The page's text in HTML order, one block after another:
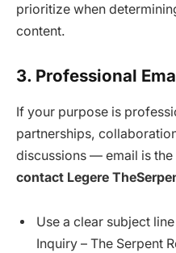
prioritize when
content.
3. Professional
If your purpose is
partnerships,
discussions — email is
contact Legere
Use a clear subject
Inquiry – The Serpent